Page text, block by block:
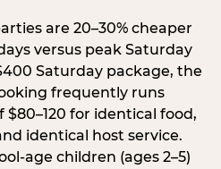
are 20–30% cheaper
versus peak Saturday
Saturday package, the
frequently runs
$80–120 for identical food,
identical host service.
age children (ages 2–5)